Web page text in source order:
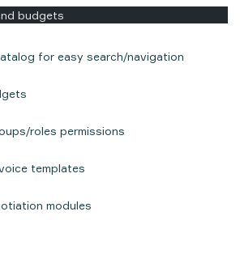
budgets
for easy search/navigation
roles permissions
templates
modules